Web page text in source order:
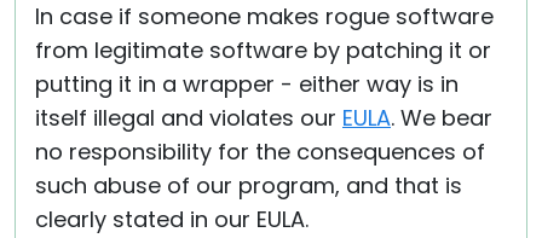
In case if someone makes rogue software
from legitimate software by patching it or
putting it in a wrapper - either way is in
itself illegal and violates our EULA. We bear
no responsibility for the consequences of
such abuse of our program, and that is
clearly stated in our EULA.